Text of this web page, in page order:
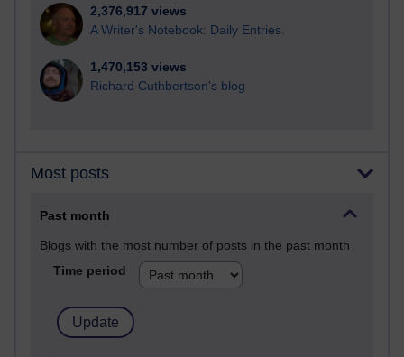
2,376,917 views
A Writer's Notebook: Daily Entries.
1,470,153 views
Richard Cuthbertson's blog
Most posts
Past month
Blogs with the most number of posts in the past month
Time period